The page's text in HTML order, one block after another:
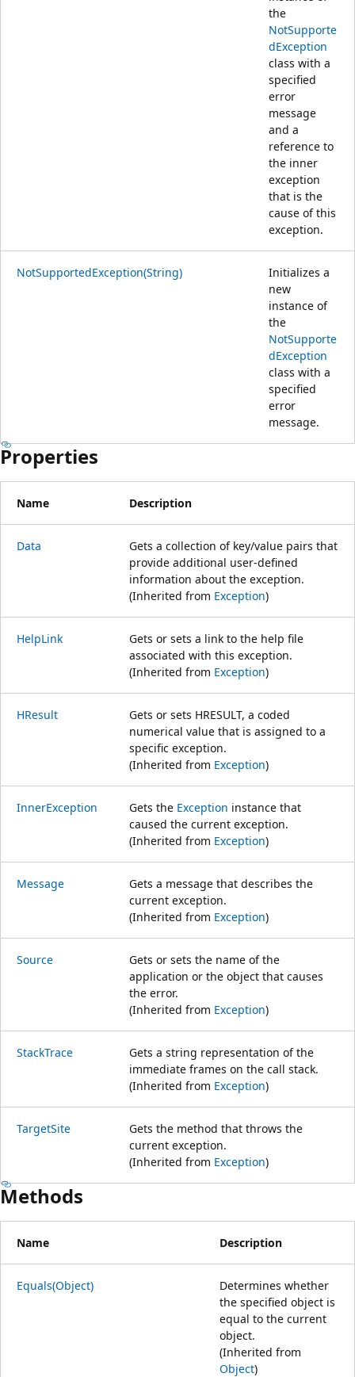
the
NotSupporte
dException
class with a
specified
error
message
and a
reference to
the inner
exception
that is the
cause of this
exception.
NotSupportedException(String)
Initializes a
new
instance of
the
NotSupporte
dException
class with a
specified
error
message.
Properties
Name Description
Data
Gets a collection of key/value pairs that
provide additional user-defined
information about the exception.
(Inherited from Exception)
HelpLink
Gets or sets a link to the help file
associated with this exception.
(Inherited from Exception)
HResult
Gets or sets HRESULT, a coded
numerical value that is assigned to a
specific exception.
(Inherited from Exception)
InnerException Gets the Exception instance that
caused the current exception.
(Inherited from Exception)
Message
Gets a message that describes the
current exception.
(Inherited from Exception)
Source
Gets or sets the name of the
application or the object that causes
the error.
(Inherited from Exception)
StackTrace
Gets a string representation of the
immediate frames on the call stack.
(Inherited from Exception)
TargetSite
Gets the method that throws the
current exception.
(Inherited from Exception)
Methods
Name Description
Equals(Object)
Determines whether
the specified object is
equal to the current
object.
(Inherited from
Object)